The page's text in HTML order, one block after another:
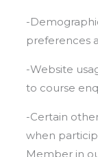
-
preferences
-Website
to course
-Certain
when
Member in